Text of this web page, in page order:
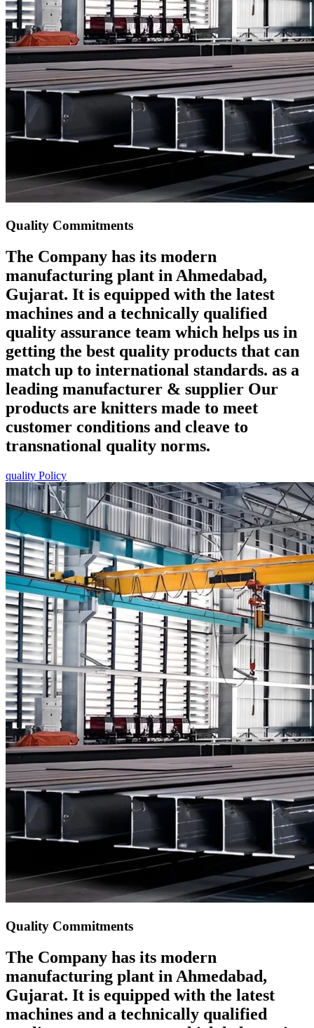
Quality Commitments
The Company has its modern
manufacturing plant in Ahmedabad,
Gujarat. It is equipped with the latest
machines and a technically qualified
quality assurance team which helps us in
getting the best quality products that can
match up to international standards. as a
leading manufacturer & supplier Our
products are knitters made to meet
customer conditions and cleave to
transnational quality norms.
quality Policy
Quality Commitments
The Company has its modern
manufacturing plant in Ahmedabad,
Gujarat. It is equipped with the latest
machines and a technically qualified